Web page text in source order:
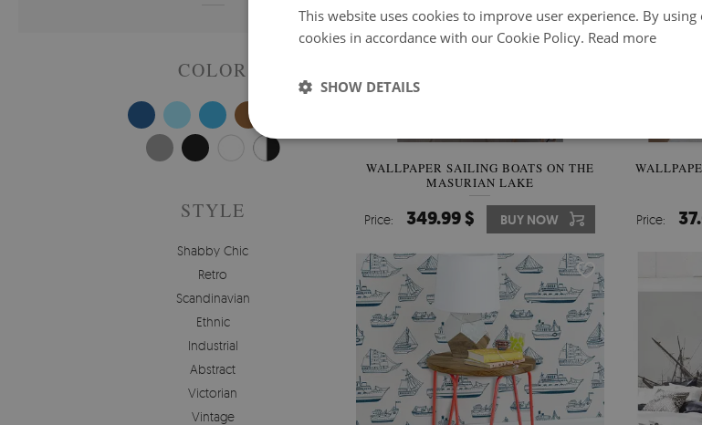
COLOR
STYLE
Shabby Chic
Retro
Scandinavian
Ethnic
Industrial
Abstract
Victorian
Vintage
WALLPAPER SAILING BOATS ON THE
MASURIAN LAKE
Price: 349.99 $ BUY NOW Price:
This website uses cookies to improve user experience. By
cookies in accordance with our Cookie Policy. Read more
SHOW DETAILS